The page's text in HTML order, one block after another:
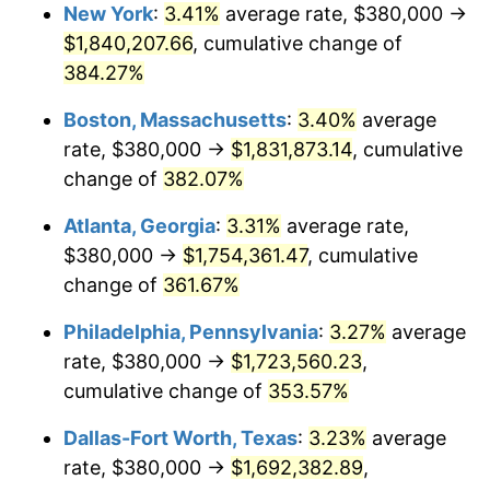
2010 $1,141,339.94 1.64%
2011 $1,177,366.67
2012 $1,201,731.68 2.07%
2013 $1,219,334.16
2014 $1,239,114.05 1.62%
2015 $1,240,584.85 0.12%
1.26%
2017 $1,282,997.25 2.13%
2019 $1,338,152.20 1.76%
New York: 3.41% average rate, $380,000 →
$1,840,207.66, cumulative change of
384.27%
Boston, Massachusetts: 3.40% average
rate, $380,000 → $1,831,873.14, cumulative
change of 382.07%
Atlanta, Georgia: 3.31% average rate,
$380,000 → $1,754,361.47, cumulative
change of 361.67%
Philadelphia, Pennsylvania: 3.27% average
rate, $380,000 → $1,723,560.23,
cumulative change of 353.57%
Dallas-Fort Worth, Texas: 3.23% average
rate, $380,000 → $1,692,382.89,